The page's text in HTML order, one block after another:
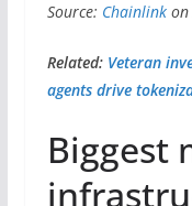
Source: Chainlinkon
Related: Veteran
agents drive
Biggest